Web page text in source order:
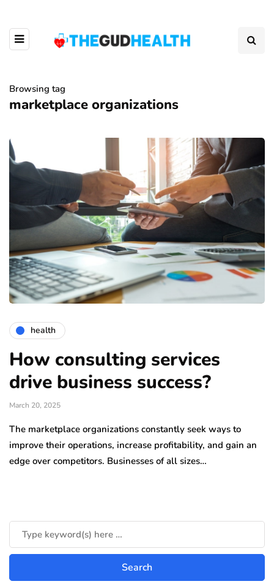
Browsing tag
marketplace organizations
health
How consulting services
drive business success?
March 20, 2025
The marketplace organizations constantly seek ways to
improve their operations, increase profitability, and gain an
edge over competitors. Businesses of all sizes…